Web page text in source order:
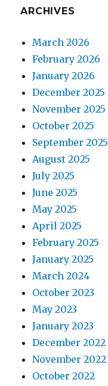
ARCHIVES
March 2026
February 2026
January 2026
December 2025
November 2025
October 2025
September 2025
August 2025
July 2025
June 2025
May 2025
April 2025
February 2025
January 2025
March 2024
October 2023
May 2023
January 2023
December 2022
November 2022
October 2022